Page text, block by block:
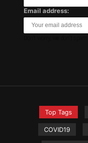
Email address:
Top Tags
COVID19